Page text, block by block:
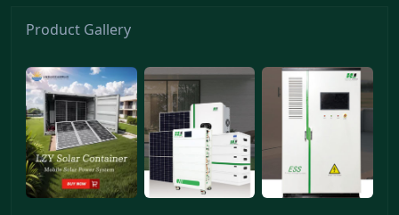
Product Gallery